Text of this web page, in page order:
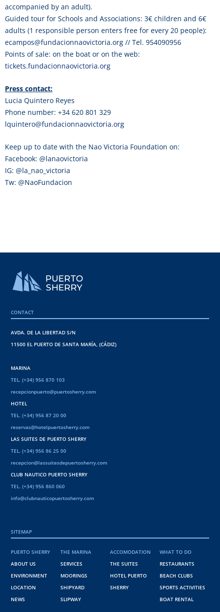
accompanied by an adult).
Guided tour for Schools and Associations: 3€ children and 6€
adults (1 responsible person enters free for every 20 people):
ecampos@fundacionnaovictoria.org // Tel. 954090956
Points of sale: on the boat or on the web:
tickets.fundacionnaovictoria.org
Press contact:
Lucia Quintero Reyes
Phone number: +34 620 801 329
lquintero@fundacionnaovictoria.org
Keep up to date with the Nao Victoria Foundation on:
Facebook: @lanaovictoria
IG: @la_nao_victoria
Tw: @NaoFundacion
CONTACT
AVDA. DE LA LIBERTAD S/N
11500 EL PUERTO DE SANTA MARÍA, (CÁDIZ)
MARINA
TEL. (+34) 956 870 103
recepcionpuerto@puertosherry.com
HOTEL
TEL. (+34) 956 87 20 00
reservas@hotelpuertosherry.com
LAS SUITES DE PUERTO SHERRY
TEL. (+34) 956 86 25 00
recepcion@lassuitesdepuertosherry.com
CLUB NAUTICO PUERTO SHERRY
TEL. (+34) 956 860 060
info@clubnauticopuertosherry.com
SITEMAP
PUERTO SHERRY
ABOUT US
ENVIRONMENT
LOCATION
NEWS
THE MARINA
SERVICES
MOORINGS
SHIPYARD
SLIPWAY
ACCOMODATION
THE SUITES
HOTEL PUERTO
SHERRY
WHAT TO DO
RESTAURANTS
BEACH CLUBS
SPORTS ACTIVITIES
BOAT RENTAL